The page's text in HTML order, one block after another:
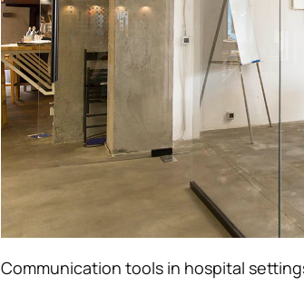
Communication tools in hospital